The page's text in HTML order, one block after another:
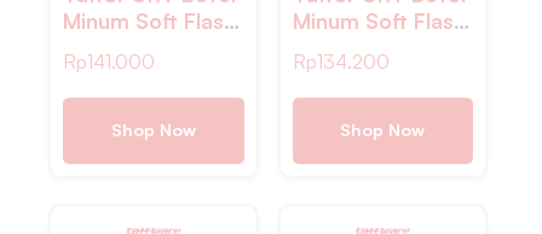
Minum Soft Flask
Water Bottle TPU
500ml – TF877
Rp141.000
Shop Now
Minum Soft Flask
Water TPU 1L –
TS-10
Rp134.200
Shop Now